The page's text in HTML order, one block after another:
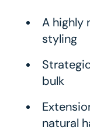
A highly
styling
bulk
natural